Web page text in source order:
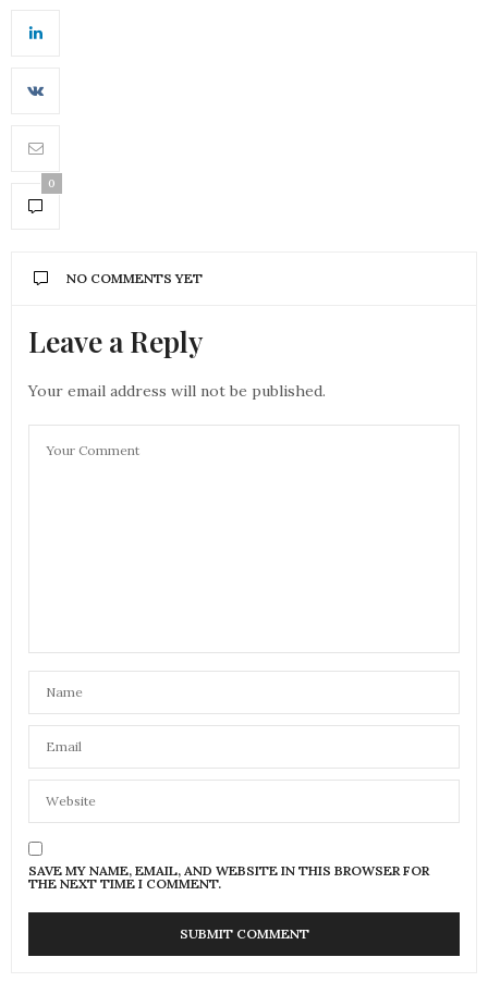
0
NO COMMENTS YET
Leave a Reply
Your email address will not be published.
SAVE MY NAME, EMAIL, AND WEBSITE IN THIS BROWSER FOR
THE NEXT TIME I COMMENT.